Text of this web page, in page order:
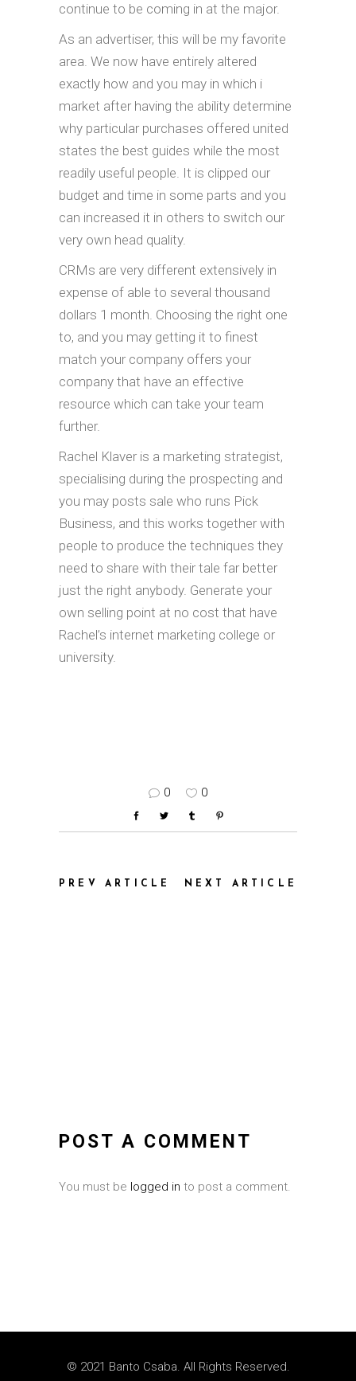
continue to be coming in at the major.
As an advertiser, this will be my favorite
area. We now have entirely altered
exactly how and you may in which i
market after having the ability determine
why particular purchases offered united
states the best guides while the most
readily useful people. It is clipped our
budget and time in some parts and you
can increased it in others to switch our
very own head quality.
CRMs are very different extensively in
expense of able to several thousand
dollars 1 month. Choosing the right one
to, and you may getting it to finest
match your company offers your
company that have an effective
resource which can take your team
further.
Rachel Klaver is a marketing strategist,
specialising during the prospecting and
you may posts sale who runs Pick
Business, and this works together with
people to produce the techniques they
need to share with their tale far better
just the right anybody. Generate your
own selling point at no cost that have
Rachel’s internet marketing college or
university.
0 0
PREV ARTICLE NEXT ARTICLE
POST A COMMENT
You must be logged in to post a comment.
© 2021 Banto Csaba. All Rights Reserved.